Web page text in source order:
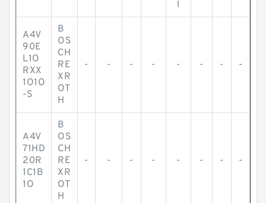
l
A4V
90E
L1O
RXX
1O1O
-S
B
OS
CH
RE
XR
OT
H
- - - - - - - -
A4V
71HD
20R
1C1B
1O
B
OS
CH
RE
XR
OT
H
- - - - - - - -